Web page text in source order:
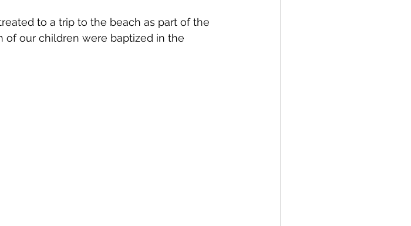
to a trip to the beach as part of the
of our children were baptized in the